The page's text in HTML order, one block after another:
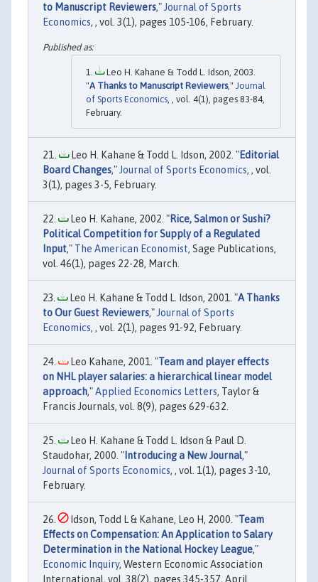
to Manuscript Reviewers," Journal of Sports
Economics, , vol. 3(1), pages 105-106, February.
Leo H. Kahane & Todd L. Idson, 2003.
"A Thanks to Manuscript Reviewers," Journal
of Sports Economics, , vol. 4(1), pages 83-84,
February.
Leo H. Kahane & Todd L. Idson, 2002. "Editorial
Board Changes,"Journal of Sports Economics, , vol.
3(1), pages 3-5, February.
Leo H. Kahane, 2002. "Rice, Salmon or Sushi?
Political Competition for Supply of a Regulated
Input," The American Economist, Sage Publications,
vol. 46(1), pages 22-28, March.
Leo H. Kahane & Todd L. Idson, 2001. "A Thanks
to Our Guest Reviewers,"Journal of Sports
Economics, , vol. 2(1), pages 91-92, February.
Leo Kahane, 2001. "Team and player effects
on NHL player salaries: a hierarchical linear model
approach,"Applied Economics Letters, Taylor &
Francis Journals, vol. 8(9), pages 629-632.
Leo H. Kahane & Todd L. Idson & Paul D.
Staudohar, 2000. "Introducing a New Journal,"
Journal of Sports Economics, , vol. 1(1), pages 3-10,
February.
Idson, Todd L & Kahane, Leo H, 2000. "Team
Effects on Compensation: An Application to Salary
Determination in the National Hockey League,"
Economic Inquiry, Western Economic Association
International, vol. 38(2), pages 345-357, April.